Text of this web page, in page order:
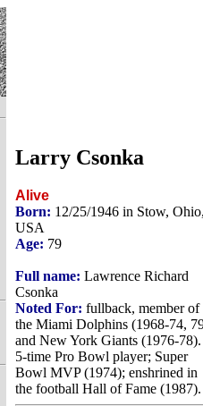
Larry Csonka
Alive
Born: 12/25/1946 in Stow,
USA
Age: 79
Full name: Lawrence Richard
Csonka
Noted For: fullback, member of
the Miami Dolphins (1968-74,
and New York Giants (1976-78).
5-time Pro Bowl player; Super
Bowl MVP (1974); enshrined in
the football Hall of Fame (1987).